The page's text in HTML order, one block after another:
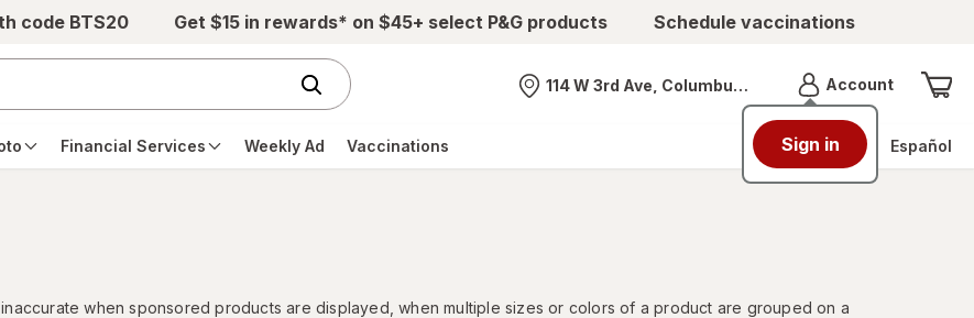
code BTS20 Get $15 in rewards* on $45+ select P&G products Schedule vaccinations
Nearest store
114 W 3rd Ave, Columbus, OH AccountMenu
Sign in
Financial Services Weekly Ad Vaccinations Español
when sponsored products are displayed, when multiple sizes or colors of a product are grouped on a